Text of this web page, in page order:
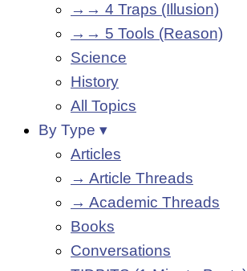
→→ 4 Traps (Illusion)
→→ 5 Tools (Reason)
Science
History
All Topics
By Type ▾
Articles
→ Article Threads
→ Academic Threads
Books
Conversations